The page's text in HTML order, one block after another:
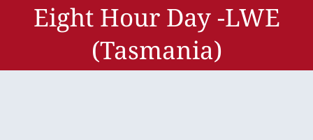
Eight Hour Day -LWE
(Tasmania)